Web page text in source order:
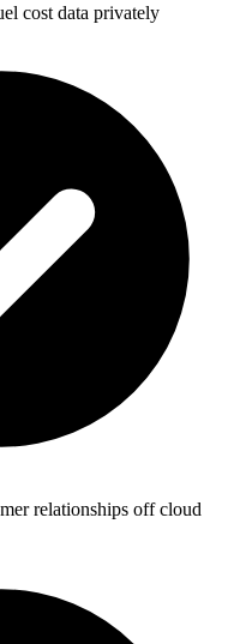
cost data privately
relationships off cloud